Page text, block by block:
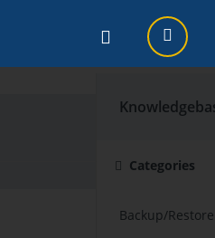
Categories
Backup/Restore